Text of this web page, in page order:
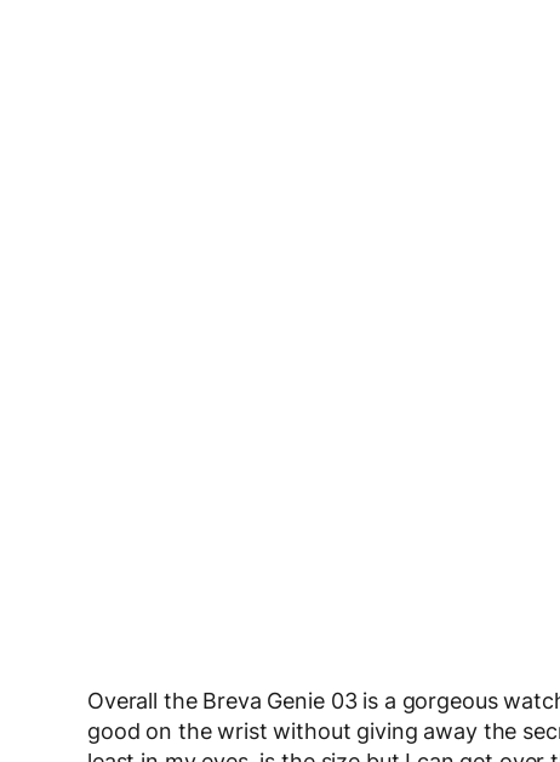
Overall the Breva Genie 03 is a gorgeous
good on the wrist without giving away the